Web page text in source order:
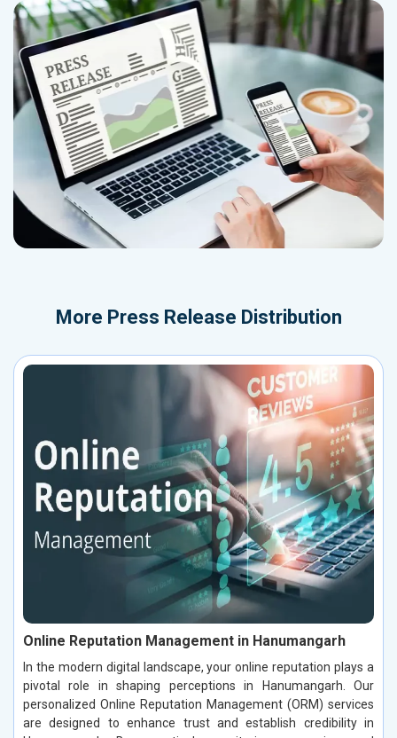
More Press Release Distribution
Online Reputation Management in Hanumangarh
In the modern digital landscape, your online reputation plays a
pivotal role in shaping perceptions in Hanumangarh. Our
personalized Online Reputation Management (ORM) services
are designed to enhance trust and establish credibility in